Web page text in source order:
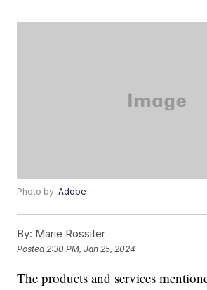
Photo by:Adobe
By: Marie Rossiter
Posted 2:30 PM, Jan 25, 2024
The products and services